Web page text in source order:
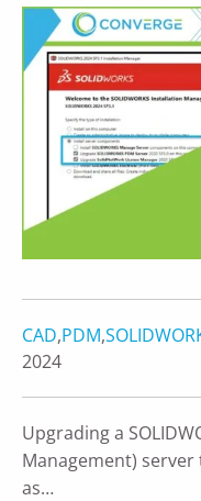
CAD,PDM,
2024
Upgrading a
Management)
as…